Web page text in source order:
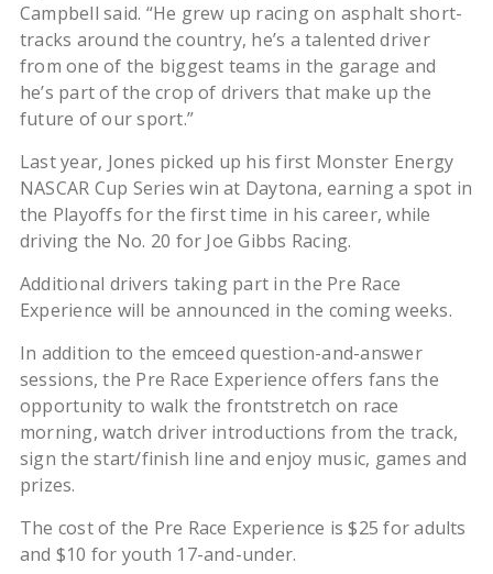
Campbell said. “He grew up racing on asphalt short-
tracks around the country, he’s a talented driver
from one of the biggest teams in the garage and
he’s part of the crop of drivers that make up the
future of our sport.”
Last year, Jones picked up his first Monster Energy
NASCAR Cup Series win at Daytona, earning a spot in
the Playoffs for the first time in his career, while
driving the No. 20 for Joe Gibbs Racing.
Additional drivers taking part in the Pre Race
Experience will be announced in the coming weeks.
In addition to the emceed question-and-answer
sessions, the Pre Race Experience offers fans the
opportunity to walk the frontstretch on race
morning, watch driver introductions from the track,
sign the start/finish line and enjoy music, games and
prizes.
The cost of the Pre Race Experience is $25 for adults
and $10 for youth 17-and-under.